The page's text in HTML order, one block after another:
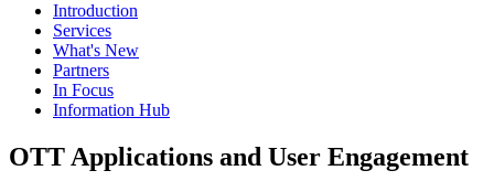
Introduction
Services
What's New
Partners
In Focus
Information Hub
OTT Applications and User Engagement